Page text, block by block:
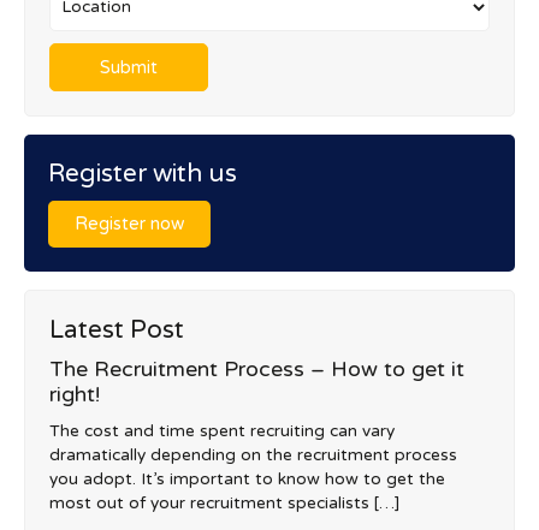
Register with us
Register now
Latest Post
The Recruitment Process – How to get it
right!
The cost and time spent recruiting can vary
dramatically depending on the recruitment process
you adopt. It’s important to know how to get the
most out of your recruitment specialists […]